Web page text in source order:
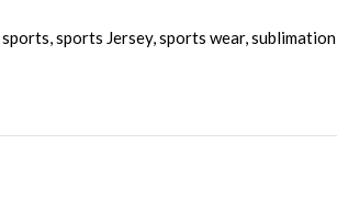
sports,sports Jersey,sports wear,sublimation